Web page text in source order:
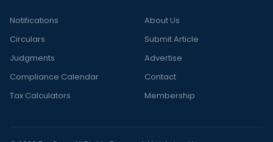
Notifications
Circulars
Judgments
Compliance Calendar
Tax Calculators
About Us
Submit Article
Advertise
Contact
Membership